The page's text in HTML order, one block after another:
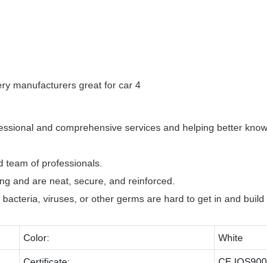
and comprehensive services and helping better
team of professionals.
and are neat, secure, and reinforced.
viruses, or other germs are hard to get in and build
Color: White